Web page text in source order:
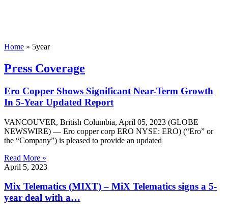
Home » 5year
Press Coverage
Ero Copper Shows Significant Near-Term Growth
In 5-Year Updated Report
VANCOUVER, British Columbia, April 05, 2023 (GLOBE
NEWSWIRE) — Ero copper corp ERO NYSE: ERO) (“Ero” or
the “Company”) is pleased to provide an updated
Read More »
April 5, 2023
Mix Telematics (MIXT) – MiX Telematics signs a 5-
year deal with a…